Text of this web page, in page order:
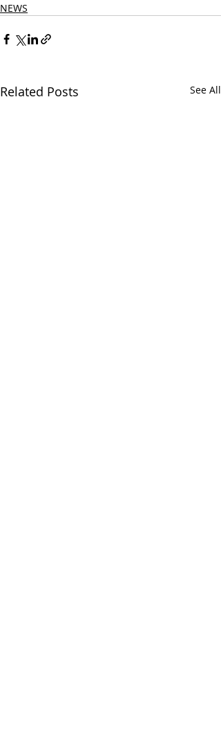
NEWS
Related Posts See All